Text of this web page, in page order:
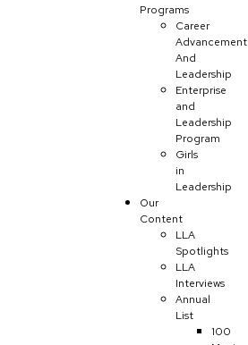
Programs
Career
Advancement
And
Leadership
Enterprise
and
Leadership
Program
Girls
in
Leadership
Our
Content
LLA
Spotlights
LLA
Interviews
Annual
List
100